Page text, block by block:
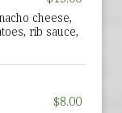
cheese,
rib sauce,
$8.00